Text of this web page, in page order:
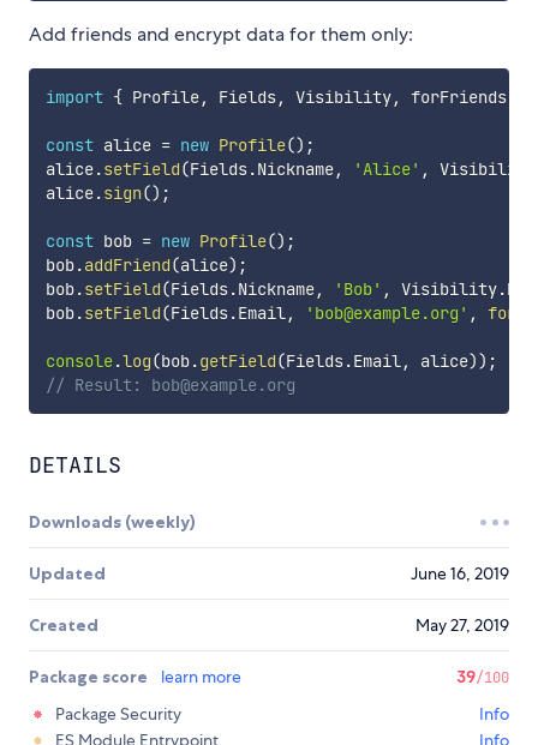
Add friends and encrypt data for them only:
import { Profile, Fields, Visibility, forFriends
const alice = new Profile() ;
alice.setField(Fields.Nickname, 'Alice' , Visibility
alice.sign() ;
const bob = new Profile() ;
bob.addFriend(alice) ;
bob.setField(Fields.Nickname, 'Bob' , Visibility.
bob.setField(Fields.Email, 'bob@example.org' ,
console.log(bob.getField(Fields.Email, alice)) ;
// Result: bob@example.org
DETAILS
Downloads (weekly)
Updated June 16, 2019
Created May 27, 2019
Package score learn more 39/100
Package Security
Info
ES Module Entrypoint
Info